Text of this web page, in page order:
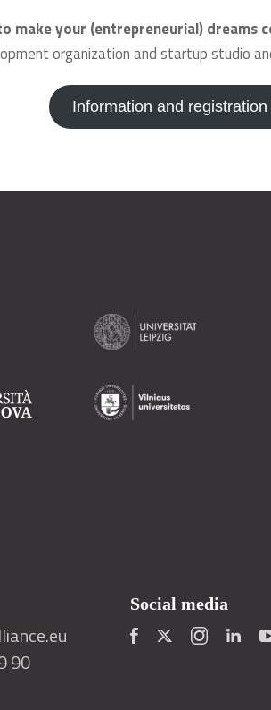
make your (entrepreneurial) dreams
organization and startup studio
Information and
90
Social media